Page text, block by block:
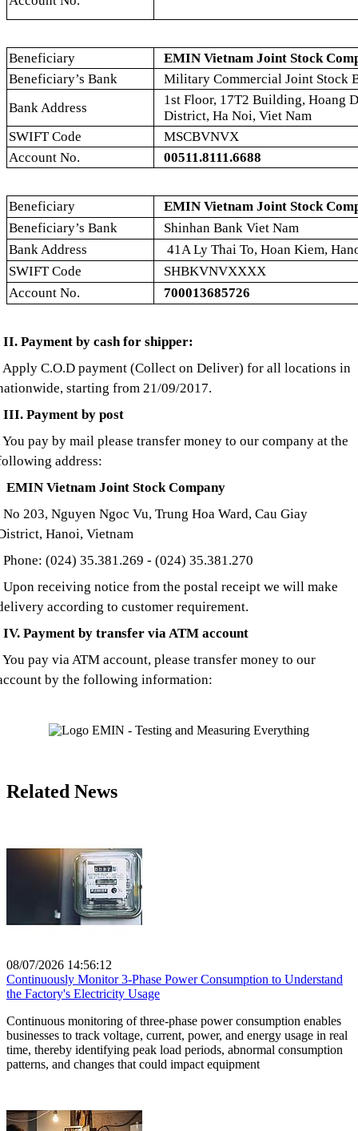
Beneficiary
EMIN Vietnam Joint Stock
Beneficiary’s Bank
Military Commercial Joint Stock
Bank Address
1st Floor, 17T2 Building, Hoang
District, Ha Noi, Viet Nam
SWIFT Code
MSCBVNVX
Account No.
00511.8111.6688
Beneficiary
EMIN Vietnam Joint Stock
Beneficiary’s Bank
Shinhan Bank Viet Nam
Bank Address
41A Ly Thai To, Hoan Kiem,
SWIFT Code
SHBKVNVXXXX
Account No.
700013685726
Payment by cash for shipper:
C.O.D payment (Collect on Deliver) for all locations in
starting from 21/09/2017.
III. Payment by post
You pay by mail please transfer money to our company at the
address:
EMIN Vietnam Joint Stock Company
203, Nguyen Ngoc Vu, Trung Hoa Ward, Cau Giay
Hanoi, Vietnam
(024) 35.381.269 - (024) 35.381.270
pon receiving notice from the postal receipt we will make
according to customer requirement.
Payment by transfer via ATM account
pay via ATM account, please transfer money to our
by the following information:
Related News
08/07/2026 14:56:12
Continuously Monitor 3-Phase Power Consumption to Understand
the Factory's Electricity Usage
Continuous monitoring of three-phase power consumption enables
businesses to track voltage, current, power, and energy usage in real
time, thereby identifying peak load periods, abnormal consumption
patterns, and changes that could impact equipment